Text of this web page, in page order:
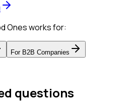
Ones works for:
For B2B Companies
questions